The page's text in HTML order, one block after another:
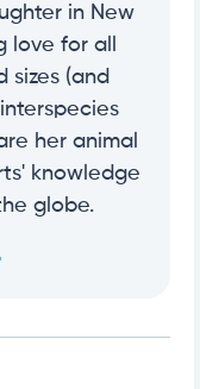
in New
love for all
sizes (and
her animal
knowledge
globe.